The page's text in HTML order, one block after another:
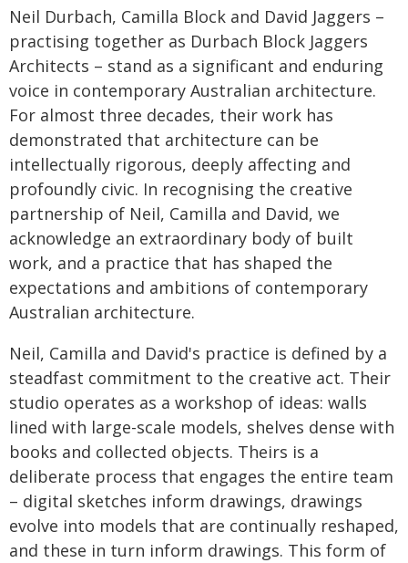
Neil Durbach, Camilla Block and David Jaggers –
practising together as Durbach Block Jaggers
Architects – stand as a significant and enduring
voice in contemporary Australian architecture.
For almost three decades, their work has
demonstrated that architecture can be
intellectually rigorous, deeply affecting and
profoundly civic. In recognising the creative
partnership of Neil, Camilla and David, we
acknowledge an extraordinary body of built
work, and a practice that has shaped the
expectations and ambitions of contemporary
Australian architecture.
Neil, Camilla and David's practice is defined by a
steadfast commitment to the creative act. Their
studio operates as a workshop of ideas: walls
lined with large-scale models, shelves dense with
books and collected objects. Theirs is a
deliberate process that engages the entire team
– digital sketches inform drawings, drawings
evolve into models that are continually reshaped,
and these in turn inform drawings. This form of